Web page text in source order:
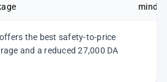
mind
the best safety-to-price
and a reduced 27,000 DA